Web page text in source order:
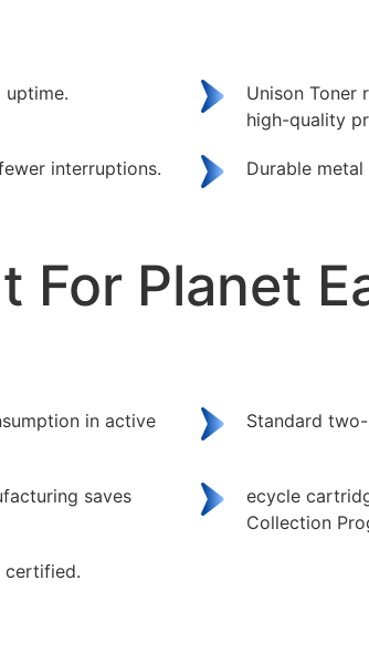
uptime.
Unison Toner
high-quality
interruptions. Durable
For Planet
in active
Standard
saves
ecycle
Collection
certified.